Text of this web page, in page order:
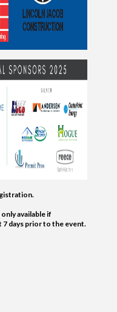
available if
7 days prior to the event.